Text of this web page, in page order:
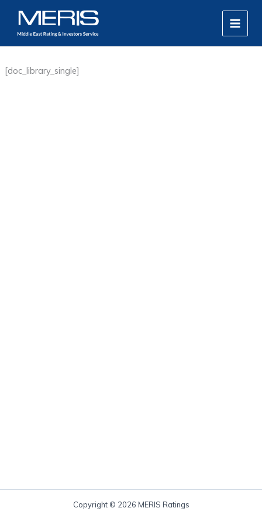
content
MAIN
[doc_library_single]
Copyright © 2026 MERIS Ratings